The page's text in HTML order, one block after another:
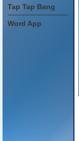
Tap Tap Bang
Word App